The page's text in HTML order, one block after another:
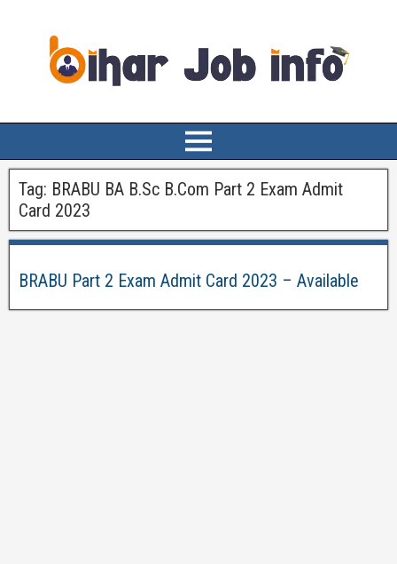
Tag: BRABU BA B.Sc B.Com Part 2 Exam Admit
Card 2023
BRABU Part 2 Exam Admit Card 2023 – Available